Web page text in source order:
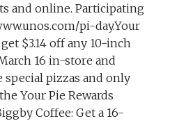
and online. Participating
pi-day.Your
$3.14 off any 10-inch
16 in-store and
pizzas and only
Your Pie Rewards
Coffee: Get a 16-